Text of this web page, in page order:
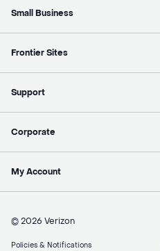
Small Business
Frontier Sites
Support
Corporate
My Account
© 2026 Verizon
Policies & Notifications